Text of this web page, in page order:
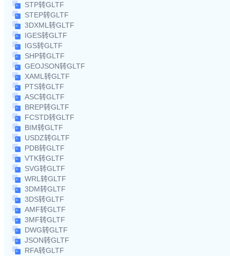
STP转GLTF
STEP转GLTF
3DXML转GLTF
IGES转GLTF
IGS转GLTF
SHP转GLTF
GEOJSON转GLTF
XAML转GLTF
PTS转GLTF
ASC转GLTF
BREP转GLTF
FCSTD转GLTF
BIM转GLTF
USDZ转GLTF
PDB转GLTF
VTK转GLTF
SVG转GLTF
WRL转GLTF
3DM转GLTF
3DS转GLTF
AMF转GLTF
3MF转GLTF
DWG转GLTF
JSON转GLTF
RFA转GLTF